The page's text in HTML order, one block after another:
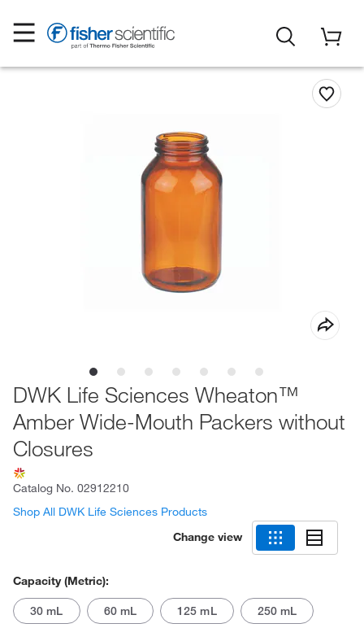
DWK Life Sciences Wheaton™
Amber Wide-Mouth Packers without
Closures
Catalog No. 02912210
Shop All DWK Life Sciences Products
Change view
Capacity (Metric):
30 mL 60 mL 125 mL 250 mL